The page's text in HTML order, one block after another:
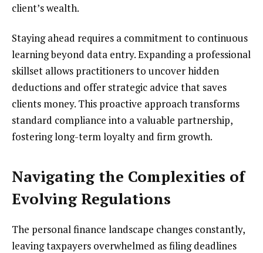
client’s wealth.
Staying ahead requires a commitment to continuous
learning beyond data entry. Expanding a professional
skillset allows practitioners to uncover hidden
deductions and offer strategic advice that saves
clients money. This proactive approach transforms
standard compliance into a valuable partnership,
fostering long-term loyalty and firm growth.
Navigating the Complexities of
Evolving Regulations
The personal finance landscape changes constantly,
leaving taxpayers overwhelmed as filing deadlines